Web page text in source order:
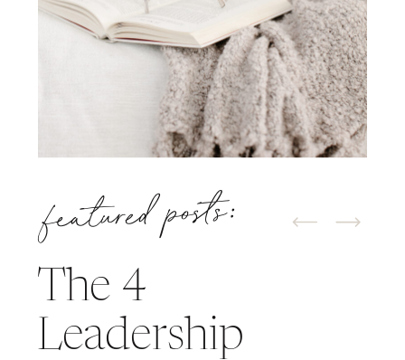
featured posts:
The 4
Leadership